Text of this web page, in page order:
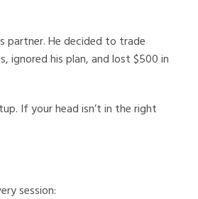
partner. He decided to trade
ignored his plan, and lost $500 in
If your head isn’t in the right
session: